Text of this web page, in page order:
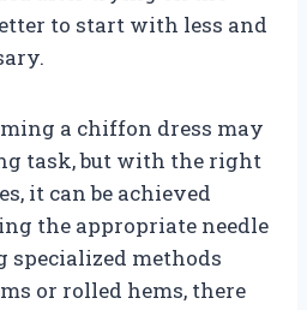
to start with less and
a chiffon dress may
task, but with the right
it can be achieved
the appropriate needle
specialized methods
or rolled hems, there